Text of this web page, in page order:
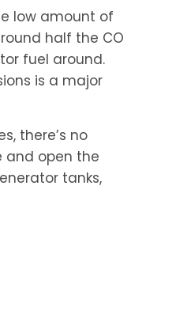
low amount of
half the CO
fuel around.
is a major
there’s no
and open the
tanks,